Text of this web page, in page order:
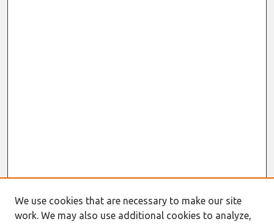
We use cookies that are necessary to make our site
work. We may also use additional cookies to analyze,